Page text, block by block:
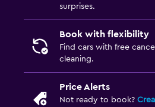
surprises.
Book with flexibility
Find cars with free
cleaning.
Price Alerts
Not ready to book?